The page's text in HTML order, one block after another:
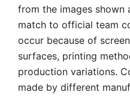
from the images shown
match to official team
occur because of
surfaces, printing
production variations.
made by different